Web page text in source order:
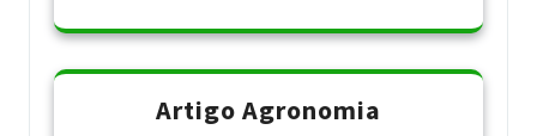
Artigo Agronomia